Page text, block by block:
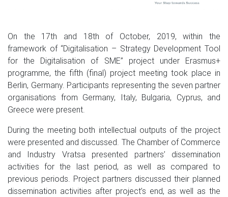
On the 17th and 18th of October, 2019, within the
framework of “Digitalisation – Strategy Development Tool
for the Digitalisation of SME” project under Erasmus+
programme, the fifth (final) project meeting took place in
Berlin, Germany. Participants representing the seven partner
organisations from Germany, Italy, Bulgaria, Cyprus, and
Greece were present.
During the meeting both intellectual outputs of the project
were presented and discussed. The Chamber of Commerce
and Industry Vratsa presented partners’ dissemination
activities for the last period, as well as compared to
previous periods. Project partners discussed their planned
dissemination activities after project’s end, as well as the